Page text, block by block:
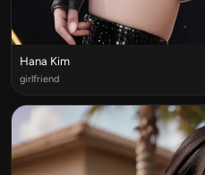
Hana Kim
girlfriend